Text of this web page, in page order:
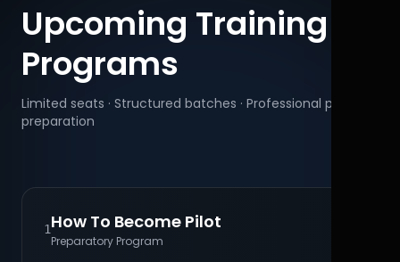
Upcoming Training
Programs
Limited seats · Structured batches · Professional pilot
preparation
1How To Become Pilot
Preparatory Program